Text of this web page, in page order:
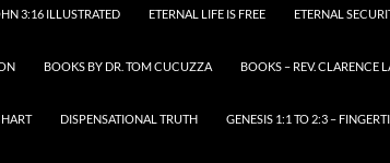
3:16 ILLUSTRATED ETERNAL LIFE IS FREE ETERNAL
BOOKS BY DR. TOM CUCUZZA BOOKS – REV. CLARENCE
DISPENSATIONAL TRUTH GENESIS 1:1 TO 2:3 –